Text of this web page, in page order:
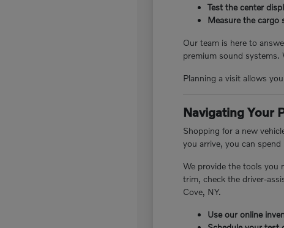
Test the center
Measure the cargo
Our team is here to
premium sound systems.
Planning a visit allows
Navigating Your
Shopping for a new
you arrive, you can
We provide the tools you
trim, check the driver-
Cove, NY.
Use our online